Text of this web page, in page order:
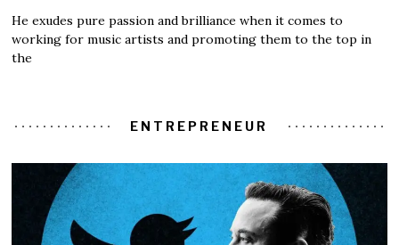
He exudes pure passion and brilliance when it comes to
working for music artists and promoting them to the top in
the
ENTREPRENEUR